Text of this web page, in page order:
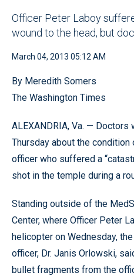
Officer Peter Laboy
wound to the head, but
March 04, 2013 05:12 AM
By Meredith Somers
The Washington Times
ALEXANDRIA, Va. —
Thursday about the
officer who suffered a
shot in the temple during a
Standing outside of the
Center, where Officer Peter
helicopter on Wednesday,
officer, Dr. Janis Orlowski,
bullet fragments from the